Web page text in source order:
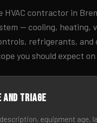
HVAC contractor in
— cooling, heating,
refrigerants, and
you should expect
and triage
equipment age,